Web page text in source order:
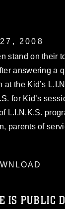
2008
stand on their
answering a
at the Kid’s
for Kid’s
L.I.N.K.S.
parents of
IS PUBLIC